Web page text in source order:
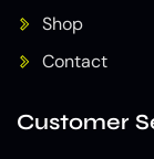
Shop
Contact
Customer